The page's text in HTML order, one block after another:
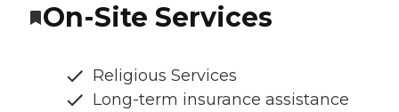
On-Site Services
Religious Services
Long-term insurance assistance